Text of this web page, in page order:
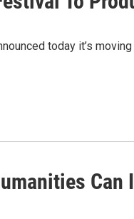
today it’s
Can